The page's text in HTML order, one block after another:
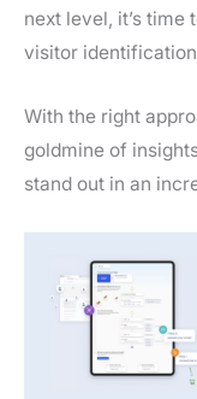
next level, it’s
visitor
With the right
goldmine of
stand out in an